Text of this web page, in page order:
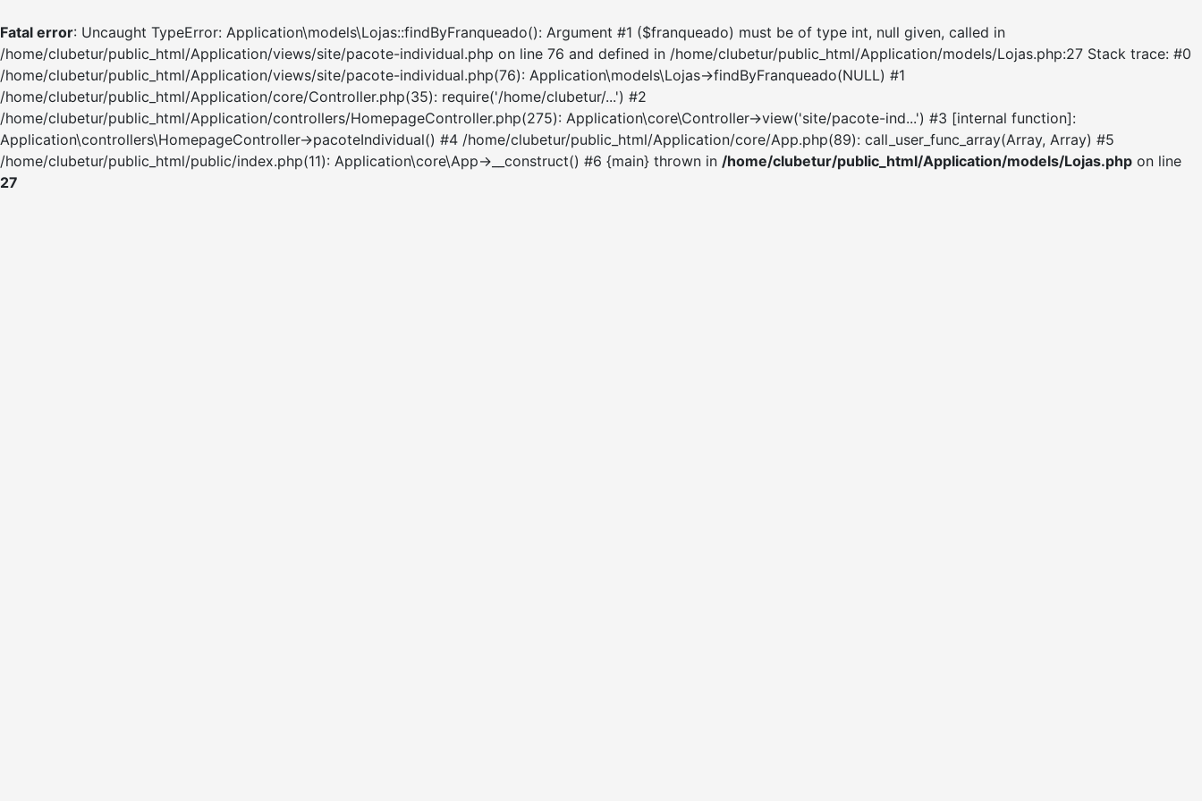
Fatal error: Uncaught TypeError: Application\models\Lojas::findByFranqueado(): Argument #1 ($franqueado) must be of type int, null given, called in
/home/clubetur/public_html/Application/views/site/pacote-individual.php on line 76 and defined in /home/clubetur/public_html/Application/models/Lojas.php:27 Stack trace: #0
/home/clubetur/public_html/Application/views/site/pacote-individual.php(76): Application\models\Lojas->findByFranqueado(NULL) #1
/home/clubetur/public_html/Application/core/Controller.php(35): require('/home/clubetur/...') #2
/home/clubetur/public_html/Application/controllers/HomepageController.php(275): Application\core\Controller->view('site/pacote-ind...') #3 [internal function]:
Application\controllers\HomepageController->pacoteIndividual() #4 /home/clubetur/public_html/Application/core/App.php(89): call_user_func_array(Array, Array) #5
/home/clubetur/public_html/public/index.php(11): Application\core\App->__construct() #6 {main} thrown in /home/clubetur/public_html/Application/models/Lojas.php on line
27